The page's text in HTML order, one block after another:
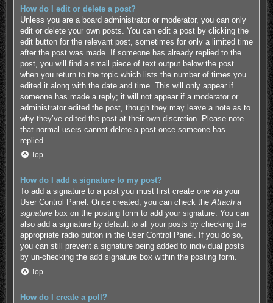
How do I edit or delete a post?
Unless you are a board administrator or moderator, you can only
edit or delete your own posts. You can edit a post by clicking the
edit button for the relevant post, sometimes for only a limited time
after the post was made. If someone has already replied to the
post, you will find a small piece of text output below the post
when you return to the topic which lists the number of times you
edited it along with the date and time. This will only appear if
someone has made a reply; it will not appear if a moderator or
administrator edited the post, though they may leave a note as to
why they’ve edited the post at their own discretion. Please note
that normal users cannot delete a post once someone has
replied.
Top
How do I add a signature to my post?
To add a signature to a post you must first create one via your
User Control Panel. Once created, you can check theAttach a
signaturebox on the posting form to add your signature. You can
also add a signature by default to all your posts by checking the
appropriate radio button in the User Control Panel. If you do so,
you can still prevent a signature being added to individual posts
by un-checking the add signature box within the posting form.
Top
How do I create a poll?